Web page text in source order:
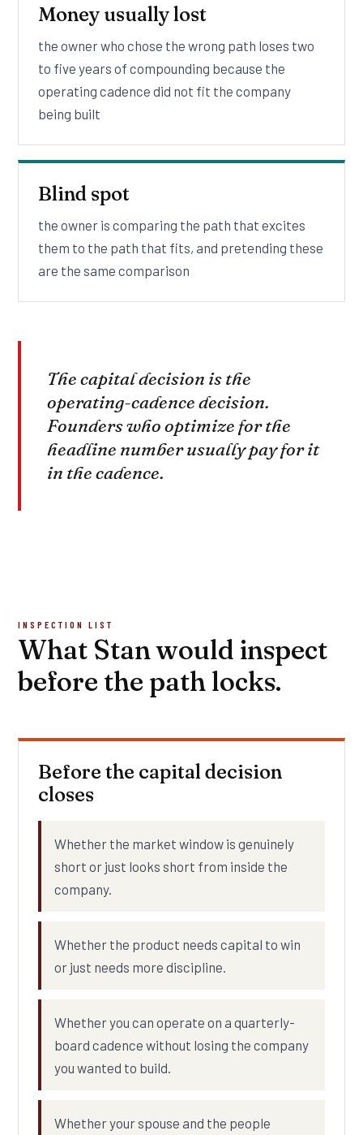
Money usually lost
the owner who chose the wrong path loses two
to five years of compounding because the
operating cadence did not fit the company
being built
Blind spot
the owner is comparing the path that excites
them to the path that fits, and pretending these
are the same comparison
The capital decision is the
operating-cadence decision.
Founders who optimize for the
headline number usually pay for it
in the cadence.
INSPECTION LIST
What Stan would inspect
before the path locks.
Before the capital decision
closes
Whether the market window is genuinely
short or just looks short from inside the
company.
Whether the product needs capital to win
or just needs more discipline.
Whether you can operate on a quarterly-
board cadence without losing the company
you wanted to build.
Whether your spouse and the people